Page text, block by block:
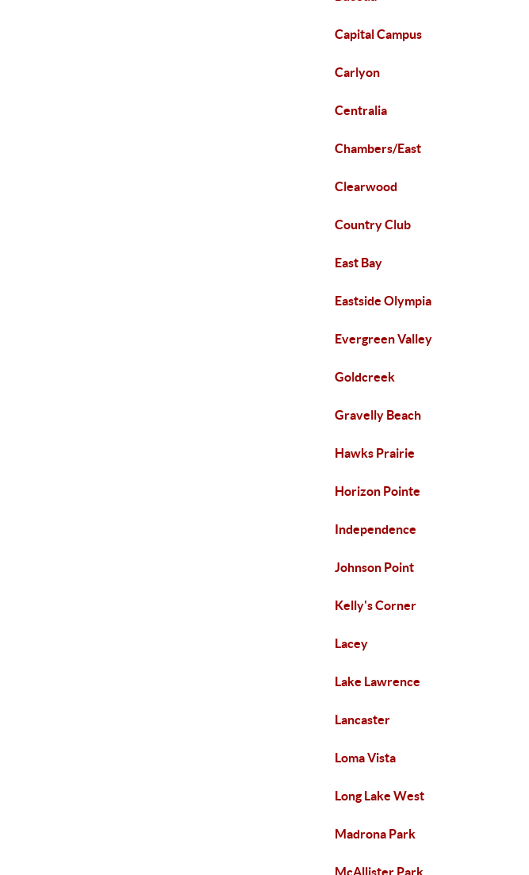
Capital Campus
Carlyon
Centralia
Chambers/East
Clearwood
Country Club
East Bay
Eastside Olympia
Evergreen Valley
Goldcreek
Gravelly Beach
Hawks Prairie
Horizon Pointe
Independence
Johnson Point
Kelly's Corner
Lacey
Lake Lawrence
Lancaster
Loma Vista
Long Lake West
Madrona Park
McAllister Park